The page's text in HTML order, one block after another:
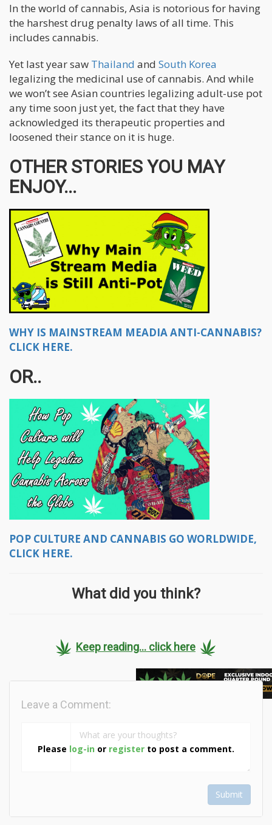
In the world of cannabis, Asia is notorious for having
the harshest drug penalty laws of all time. This
includes cannabis.
Yet last year saw Thailand and South Korea
legalizing the medicinal use of cannabis. And while
we won’t see Asian countries legalizing adult-use pot
any time soon just yet, the fact that they have
acknowledged its therapeutic properties and
loosened their stance on it is huge.
OTHER STORIES YOU MAY
ENJOY...
WHY IS MAINSTREAM MEADIA ANTI-CANNABIS?
CLICK HERE.
OR..
POP CULTURE AND CANNABIS GO WORLDWIDE,
CLICK HERE.
What did you think?
Keep reading... click here
Please log-in or register to post a comment.
Leave a Comment:
Submit